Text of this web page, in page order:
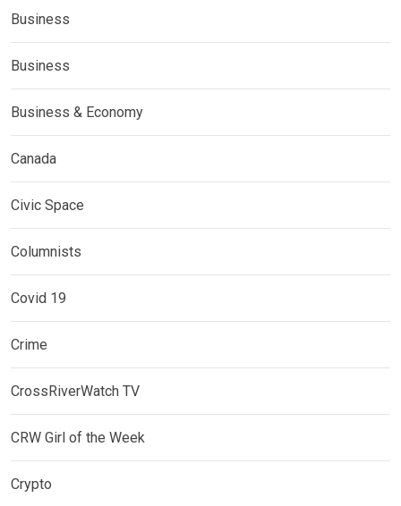
Business
Business
Business & Economy
Canada
Civic Space
Columnists
Covid 19
Crime
CrossRiverWatch TV
CRW Girl of the Week
Crypto